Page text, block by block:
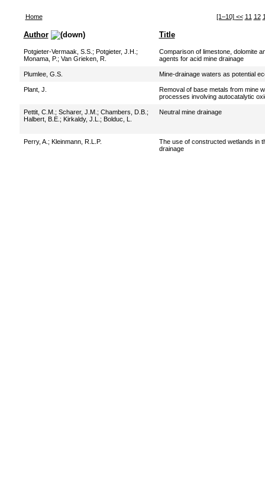
Home [1–10] << 11 12
Author Title
Potgieter-Vermaak, S.S. ; Potgieter, J.H. ;
Monama, P. ; Van Grieken, R.
Comparison of limestone, dolomite
agents for acid mine drainage
Plumlee, G.S. Mine-drainage waters as potential
Plant, J.
Removal of base metals from mine
processes involving autocatalytic
Pettit, C.M. ; Scharer, J.M. ; Chambers, D.B. ;
Halbert, B.E. ; Kirkaldy, J.L. ; Bolduc, L.
Neutral mine drainage
Perry, A. ; Kleinmann, R.L.P.
The use of constructed wetlands in
drainage